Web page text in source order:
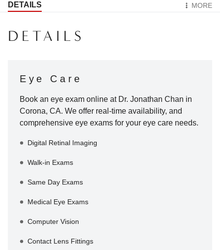
DETAILS MORE
DETAILS
Eye Care
Book an eye exam online at Dr. Jonathan Chan in
Corona, CA. We offer real-time availability, and
comprehensive eye exams for your eye care needs.
Digital Retinal Imaging
Walk-in Exams
Same Day Exams
Medical Eye Exams
Computer Vision
Contact Lens Fittings